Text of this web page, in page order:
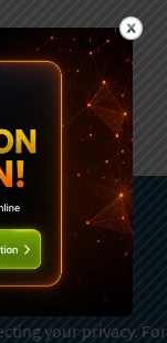
your privacy. For